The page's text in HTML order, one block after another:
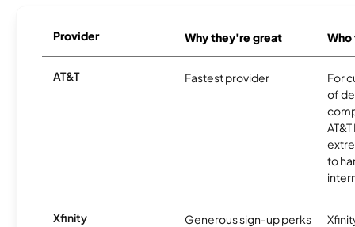
Provider Why they're great
AT&T Fastest provider
For
of
to
Xfinity Generous sign-up perks